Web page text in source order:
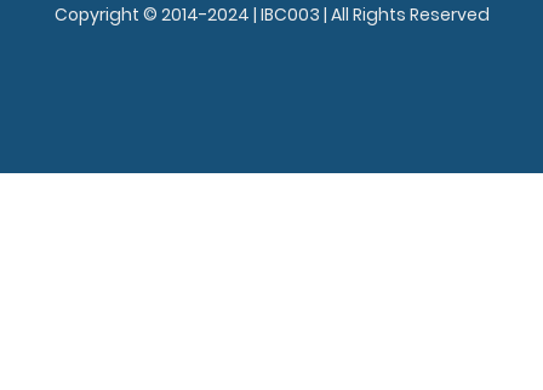
Copyright © 2014-2024 | IBC003 | All Rights Reserved